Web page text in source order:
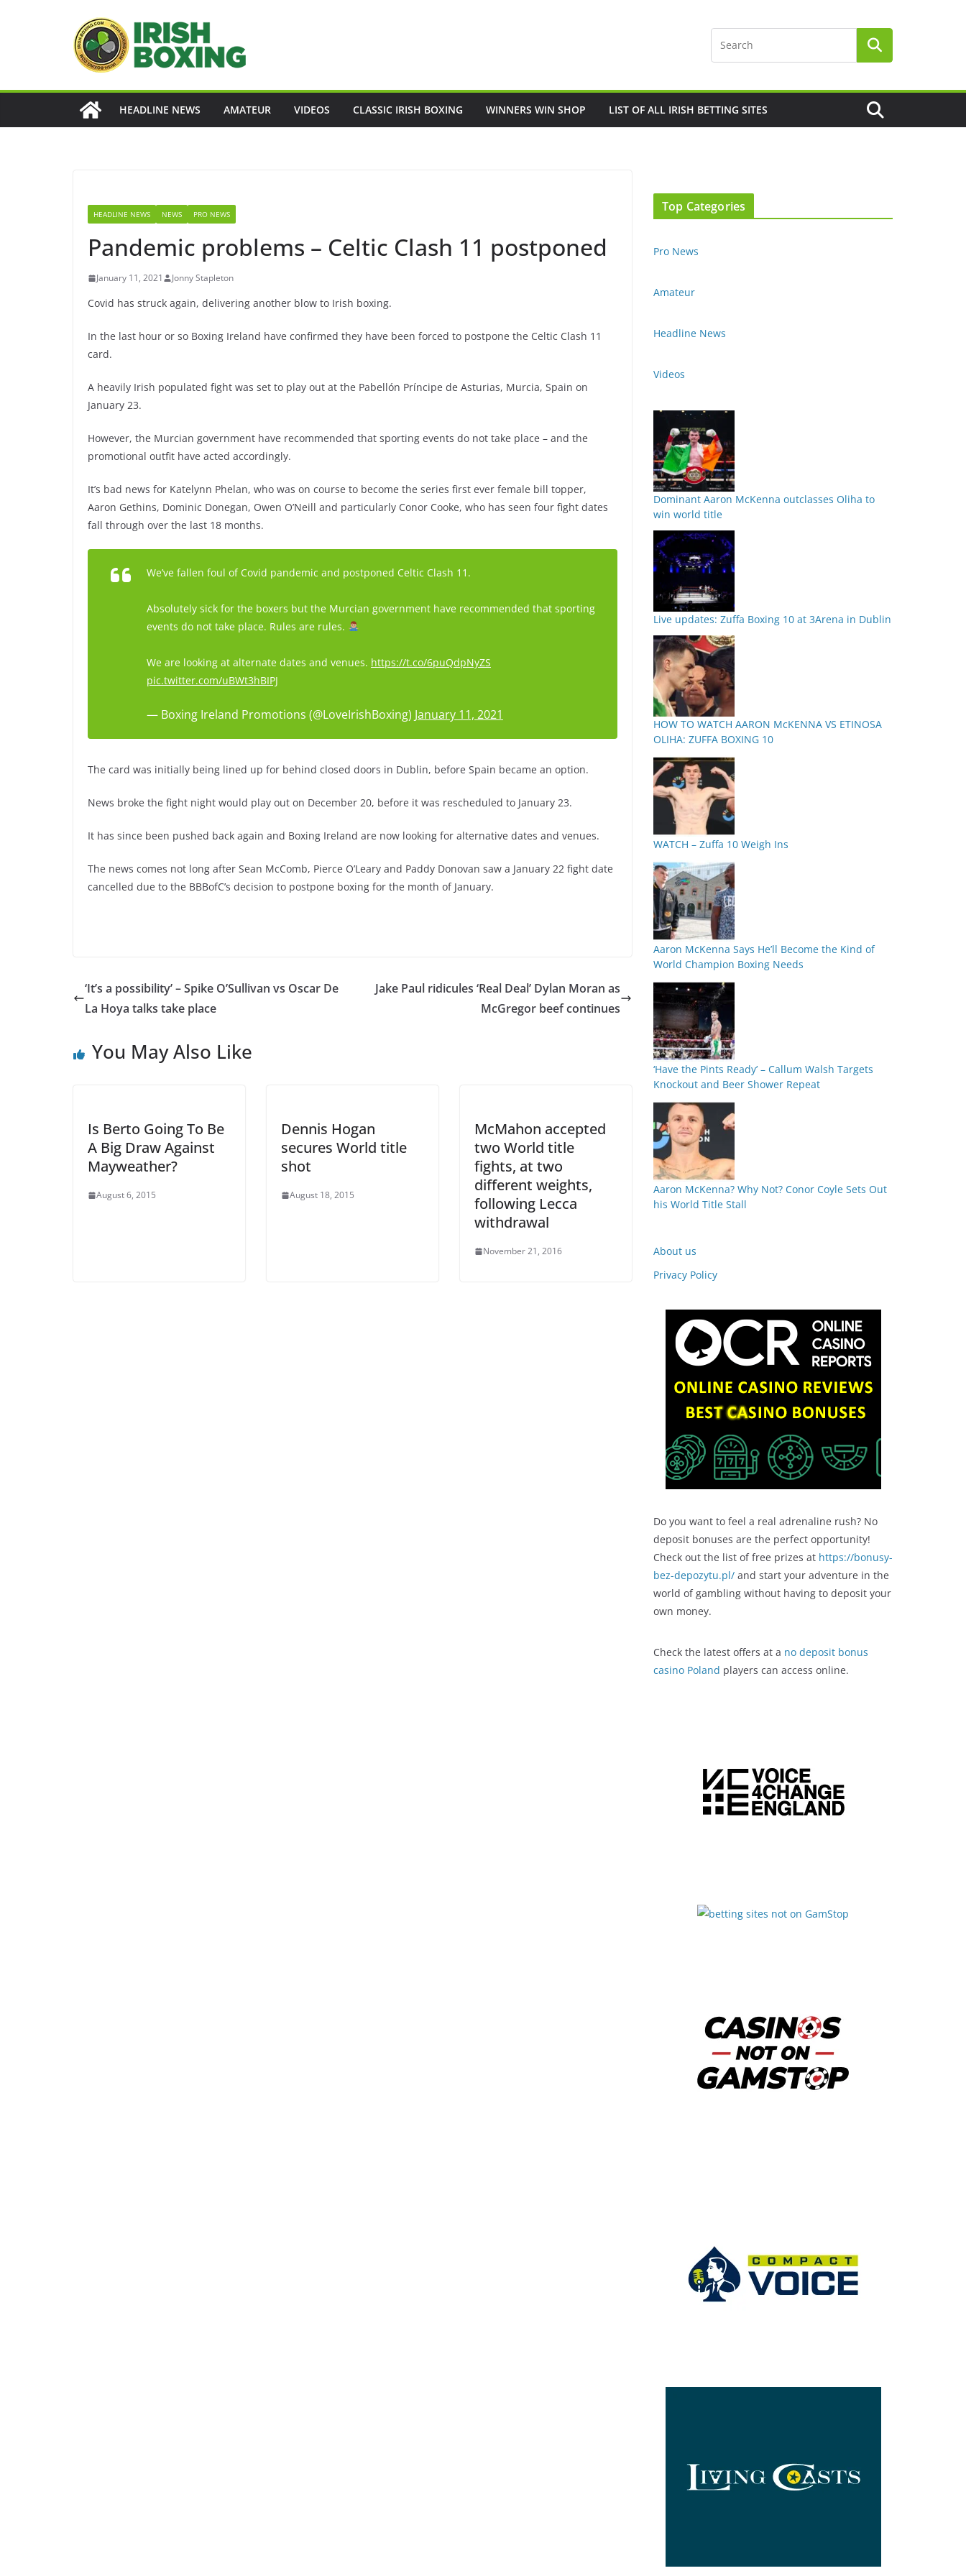
HEADLINE NEWS AMATEUR VIDEOS CLASSIC IRISH BOXING WINNERS WIN SHOP LIST OF ALL IRISH BETTING SITES
HEADLINE NEWS NEWS PRO NEWS
Pandemic problems – Celtic Clash 11 postponed
January 11, 2021 Jonny Stapleton
Covid has struck again, delivering another blow to Irish boxing.
In the last hour or so Boxing Ireland have confirmed they have been forced to postpone the Celtic Clash 11
card.
A heavily Irish populated fight was set to play out at the Pabellón Príncipe de Asturias, Murcia, Spain on
January 23.
However, the Murcian government have recommended that sporting events do not take place – and the
promotional outfit have acted accordingly.
It’s bad news for Katelynn Phelan, who was on course to become the series first ever female bill topper,
Aaron Gethins, Dominic Donegan, Owen O’Neill and particularly Conor Cooke, who has seen four fight dates
fall through over the last 18 months.
We’ve fallen foul of Covid pandemic and postponed Celtic Clash 11.
Absolutely sick for the boxers but the Murcian government have recommended that sporting
events do not take place. Rules are rules.
We are looking at alternate dates and venues. https://t.co/6puQdpNyZS
pic.twitter.com/uBWt3hBIPJ
— Boxing Ireland Promotions (@LoveIrishBoxing) January 11, 2021
The card was initially being lined up for behind closed doors in Dublin, before Spain became an option.
News broke the fight night would play out on December 20, before it was rescheduled to January 23.
It has since been pushed back again and Boxing Ireland are now looking for alternative dates and venues.
The news comes not long after Sean McComb, Pierce O’Leary and Paddy Donovan saw a January 22 fight date
cancelled due to the BBBofC’s decision to postpone boxing for the month of January.
‘It’s a possibility’ – Spike O’Sullivan vs Oscar De
La Hoya talks take place
Jake Paul ridicules ‘Real Deal’ Dylan Moran as
McGregor beef continues
You May Also Like
Is Berto Going To Be
A Big Draw Against
Mayweather?
August 6, 2015
Dennis Hogan
secures World title
shot
August 18, 2015
McMahon accepted
two World title
fights, at two
different weights,
following Lecca
withdrawal
November 21, 2016
Top Categories
Pro News
Amateur
Headline News
Videos
Dominant Aaron McKenna outclasses Oliha to
win world title
Live updates: Zuffa Boxing 10 at 3Arena in Dublin
HOW TO WATCH AARON McKENNA VS ETINOSA
OLIHA: ZUFFA BOXING 10
WATCH – Zuffa 10 Weigh Ins
Aaron McKenna Says He’ll Become the Kind of
World Champion Boxing Needs
‘Have the Pints Ready’ – Callum Walsh Targets
Knockout and Beer Shower Repeat
Aaron McKenna? Why Not? Conor Coyle Sets Out
his World Title Stall
About us
Privacy Policy
Do you want to feel a real adrenaline rush? No
deposit bonuses are the perfect opportunity!
Check out the list of free prizes at https://bonusy-
bez-depozytu.pl/ and start your adventure in the
world of gambling without having to deposit your
own money.
Check the latest offers at a no deposit bonus
casino Poland players can access online.